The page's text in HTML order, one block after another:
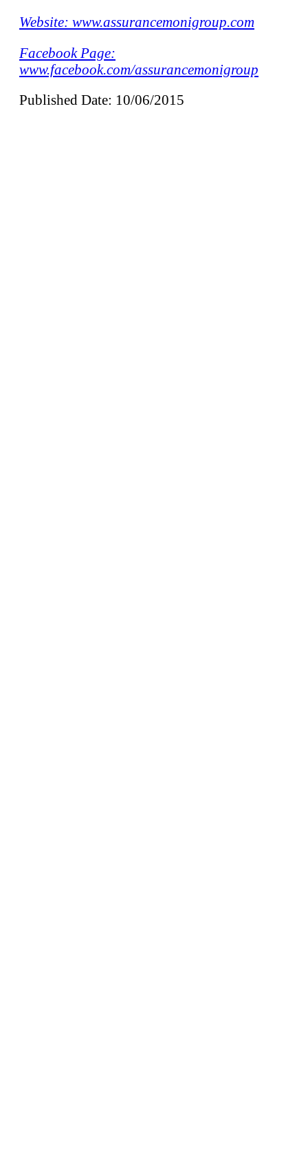
Website: www.assurancemonigroup.com
Facebook Page:
www.facebook.com/assurancemonigroup
Published Date: 10/06/2015